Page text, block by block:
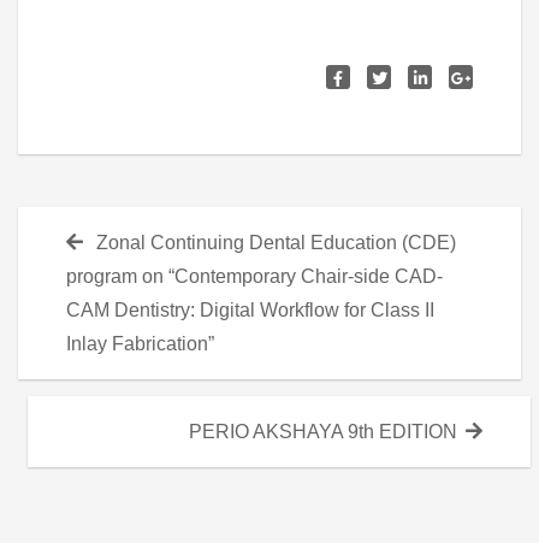
navigation
Previous
post:
Zonal Continuing Dental Education (CDE)
program on “Contemporary Chair-side CAD-
CAM Dentistry: Digital Workflow for Class II
Inlay Fabrication”
Next
post:
PERIO AKSHAYA 9th EDITION